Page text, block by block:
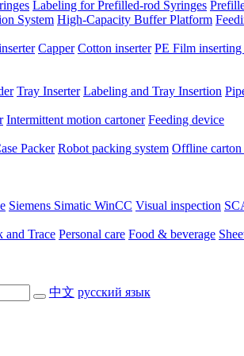
Labeling for Prefilled-rod Syringes
System High-Capacity Buffer Platform
Capper Cotton inserter PE Film inserting
Tray Inserter Labeling and Tray Insertion
Intermittent motion cartoner Feeding device
Packer Robot packing system Offline
Siemens Simatic WinCC Visual inspection
and Trace Personal care Food & beverage
中文 русский язык